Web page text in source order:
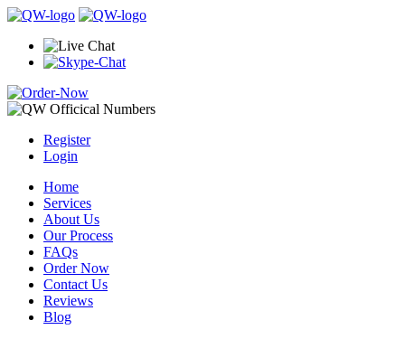
Register
Login
Home
Services
About Us
Our Process
FAQs
Order Now
Contact Us
Reviews
Blog